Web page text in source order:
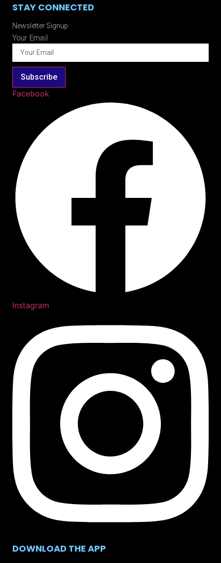
STAY CONNECTED
Newsletter Signup
Your Email
Subscribe
Facebook
Instagram
DOWNLOAD THE APP